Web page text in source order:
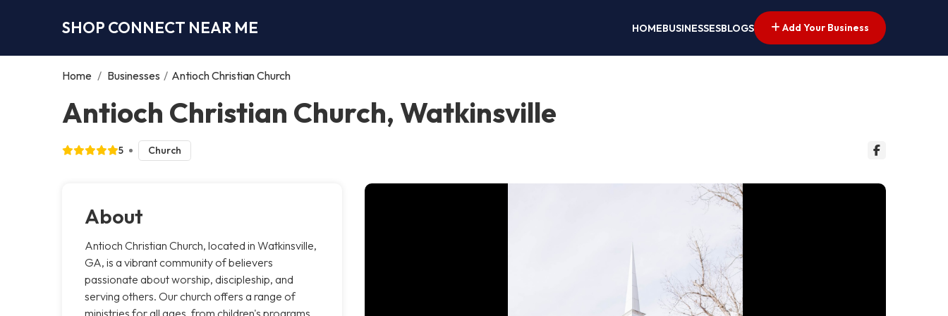
SHOP CONNECT NEAR ME HOMEBUSINESSESBLOGS Add Your Business
Home / Businesses / Antioch Christian Church
Antioch Christian Church, Watkinsville
5 Church
About
Antioch Christian Church, located in Watkinsville,
GA, is a vibrant community of believers
passionate about worship, discipleship, and
serving others. Our church offers a range of
ministries for all ages, from children's programs